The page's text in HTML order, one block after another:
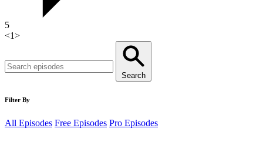
5
<1>
Search
Filter By
All Episodes Free Episodes Pro Episodes